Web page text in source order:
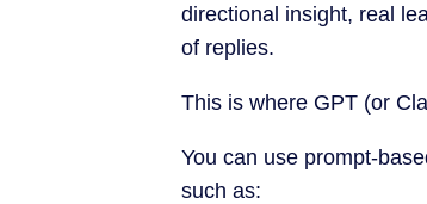
directional insight, real
of replies.
This is where GPT (or
You can use prompt-
such as: